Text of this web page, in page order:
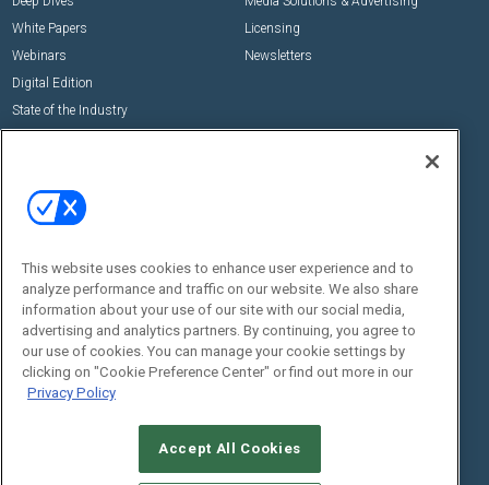
White Papers
Webinars
Digital Edition
State of the Industry
Licensing
Newsletters
Commercial Integrator Expo
Commercial Integrator Webinars
Social:
This website uses cookies to enhance user experience and to
analyze performance and traffic on our website. We also share
information about your use of our site with our social media,
advertising and analytics partners. By continuing, you agree to
our use of cookies. You can manage your cookie settings by
clicking on "Cookie Preference Center" or find out more in our
Privacy Policy
Accept All Cookies